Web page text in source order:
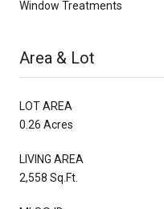
Window Treatments
Area & Lot
LOT AREA
0.26 Acres
LIVING AREA
2,558 Sq.Ft.